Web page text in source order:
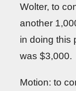
Wolter, to
another
in doing this
was $3,000.
Motion: to